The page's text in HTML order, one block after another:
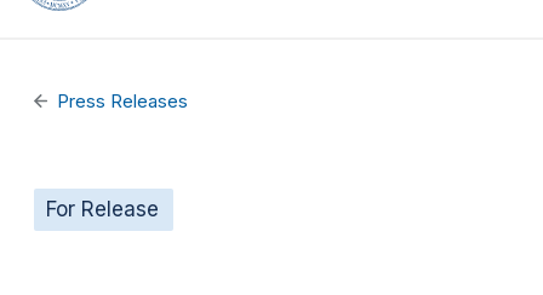
Press Releases
For Release